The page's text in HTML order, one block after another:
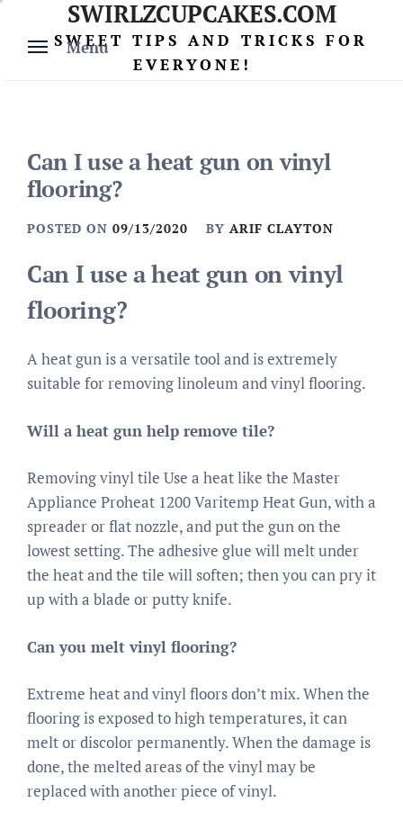
content
Menu
SWIRLZCUPCAKES.COM
SWEET TIPS AND TRICKS FOR
EVERYONE!
Can I use a heat gun on vinyl
flooring?
POSTED ON 09/13/2020 BY ARIF CLAYTON
Can I use a heat gun on vinyl
flooring?
A heat gun is a versatile tool and is extremely
suitable for removing linoleum and vinyl flooring.
Will a heat gun help remove tile?
Removing vinyl tile Use a heat like the Master
Appliance Proheat 1200 Varitemp Heat Gun, with a
spreader or flat nozzle, and put the gun on the
lowest setting. The adhesive glue will melt under
the heat and the tile will soften; then you can pry it
up with a blade or putty knife.
Can you melt vinyl flooring?
Extreme heat and vinyl floors don’t mix. When the
flooring is exposed to high temperatures, it can
melt or discolor permanently. When the damage is
done, the melted areas of the vinyl may be
replaced with another piece of vinyl.